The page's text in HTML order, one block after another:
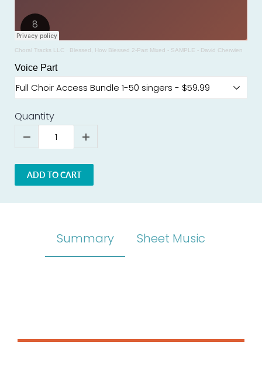
Choral Tracks LLC · Blessed, How Blessed 2-Part Mixed - SAMPLE - David Cherwien
Voice Part
Quantity
ADD TO CART
Summary Sheet Music